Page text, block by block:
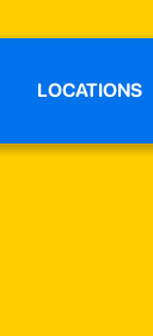
LOCATIONS